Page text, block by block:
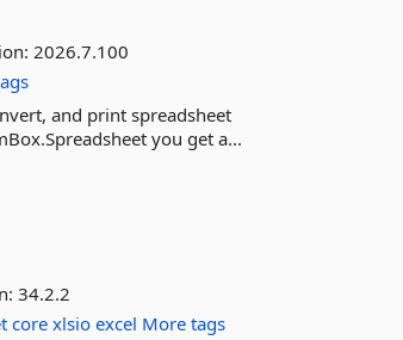
2026.7.100
and print spreadsheet
you get a...
34.2.2
core xlsio excel More tags